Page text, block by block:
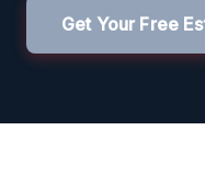
Get Your Free